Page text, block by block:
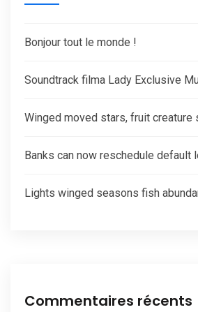
Bonjour tout le monde !
Soundtrack filma Lady Exclusive
Winged moved stars, fruit creature
Banks can now reschedule default
Lights winged seasons fish
Commentaires récents